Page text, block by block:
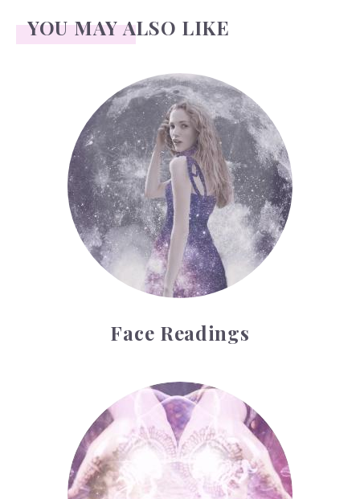
YOU MAY ALSO LIKE
Face Readings
Face Readings